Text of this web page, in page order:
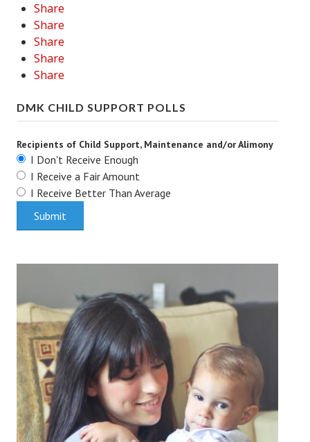
Share
Share
Share
Share
Share
DMK CHILD SUPPORT POLLS
Recipients of Child Support, Maintenance and/or Alimony
I Don't Receive Enough
I Receive a Fair Amount
I Receive Better Than Average